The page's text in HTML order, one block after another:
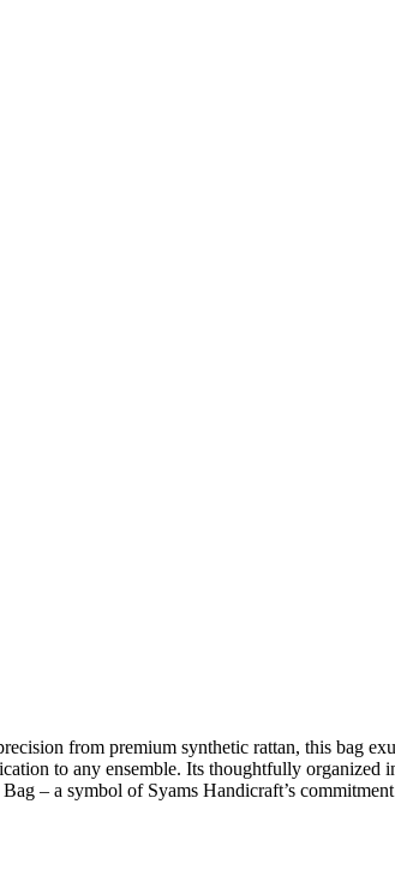
from premium synthetic rattan, this bag
to any ensemble. Its thoughtfully organized
– a symbol of Syams Handicraft’s